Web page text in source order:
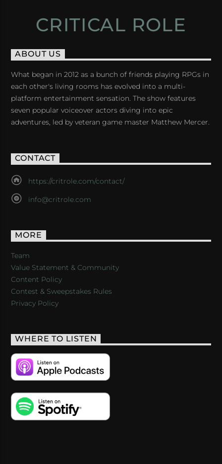
CRITICAL ROLE
ABOUT US
What began in 2012 as a bunch of friends playing RPGs in
each other's living rooms has evolved into a multi-
platform entertainment sensation. The show features
seven popular voiceover actors diving into epic
adventures, led by veteran game master Matthew Mercer.
CONTACT
https://critrole.com/contact/
info@critrole.com
MORE
Team
Value Statement & Community
Content Policy
Contest & Sweepstakes Rules
Privacy Policy
WHERE TO LISTEN